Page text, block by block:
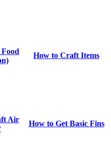
How to Craft Items
Air
How to Get Basic Fins